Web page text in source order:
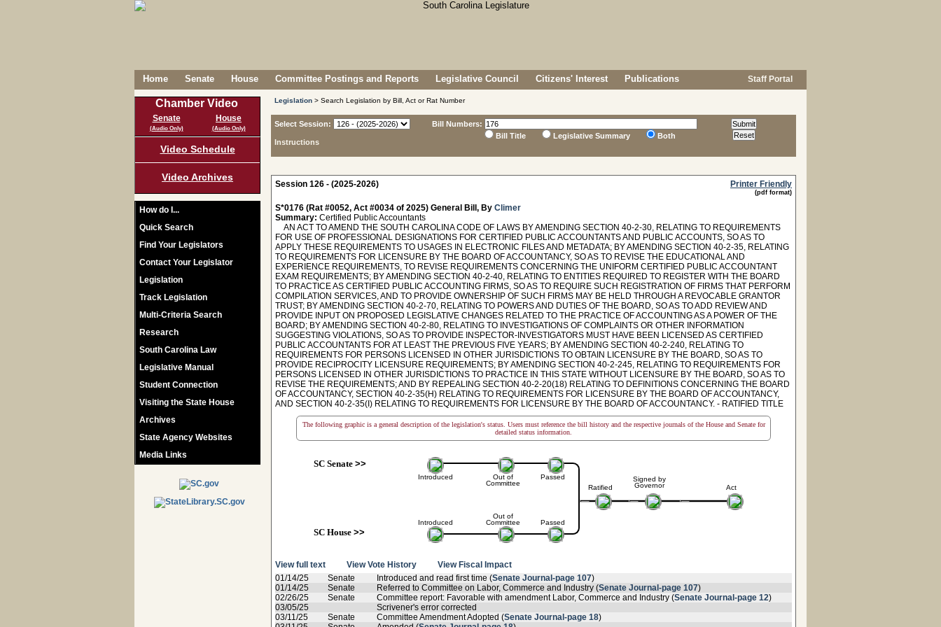
Home Senate House Committee Postings and Reports Legislative Council Citizens' Interest Publications Staff Portal
Chamber Video
Senate
(Audio Only)
House
(Audio Only)
Video Schedule
Video Archives
How do I...
Quick Search
Find Your Legislators
Contact Your Legislator
Legislation
Track Legislation
Multi-Criteria Search
Research
South Carolina Law
Legislative Manual
Student Connection
Visiting the State House
Archives
State Agency Websites
Media Links
Legislation > Search Legislation by Bill, Act or Rat Number
Select Session:
Instructions
Bill Numbers:
Bill Title
Legislative Summary Both
Session 126 - (2025-2026) Printer Friendly
(pdf format)
S*0176 (Rat #0052, Act #0034 of 2025) General Bill, By Climer
Summary: Certified Public Accountants
AN ACT TO AMEND THE SOUTH CAROLINA CODE OF LAWS BY AMENDING SECTION 40-2-30, RELATING TO REQUIREMENTS
FOR USE OF PROFESSIONAL DESIGNATIONS FOR CERTIFIED PUBLIC ACCOUNTANTS AND PUBLIC ACCOUNTS, SO AS TO
APPLY THESE REQUIREMENTS TO USAGES IN ELECTRONIC FILES AND METADATA; BY AMENDING SECTION 40-2-35, RELATING
TO REQUIREMENTS FOR LICENSURE BY THE BOARD OF ACCOUNTANCY, SO AS TO REVISE THE EDUCATIONAL AND
EXPERIENCE REQUIREMENTS, TO REVISE REQUIREMENTS CONCERNING THE UNIFORM CERTIFIED PUBLIC ACCOUNTANT
EXAM REQUIREMENTS; BY AMENDING SECTION 40-2-40, RELATING TO ENTITIES REQUIRED TO REGISTER WITH THE BOARD
TO PRACTICE AS CERTIFIED PUBLIC ACCOUNTING FIRMS, SO AS TO REQUIRE SUCH REGISTRATION OF FIRMS THAT PERFORM
COMPILATION SERVICES, AND TO PROVIDE OWNERSHIP OF SUCH FIRMS MAY BE HELD THROUGH A REVOCABLE GRANTOR
TRUST; BY AMENDING SECTION 40-2-70, RELATING TO POWERS AND DUTIES OF THE BOARD, SO AS TO ADD REVIEW AND
PROVIDE INPUT ON PROPOSED LEGISLATIVE CHANGES RELATED TO THE PRACTICE OF ACCOUNTING AS A POWER OF THE
BOARD; BY AMENDING SECTION 40-2-80, RELATING TO INVESTIGATIONS OF COMPLAINTS OR OTHER INFORMATION
SUGGESTING VIOLATIONS, SO AS TO PROVIDE INSPECTOR-INVESTIGATORS MUST HAVE BEEN LICENSED AS CERTIFIED
PUBLIC ACCOUNTANTS FOR AT LEAST THE PREVIOUS FIVE YEARS; BY AMENDING SECTION 40-2-240, RELATING TO
REQUIREMENTS FOR PERSONS LICENSED IN OTHER JURISDICTIONS TO OBTAIN LICENSURE BY THE BOARD, SO AS TO
PROVIDE RECIPROCITY LICENSURE REQUIREMENTS; BY AMENDING SECTION 40-2-245, RELATING TO REQUIREMENTS FOR
PERSONS LICENSED IN OTHER JURISDICTIONS TO PRACTICE IN THIS STATE WITHOUT LICENSURE BY THE BOARD, SO AS TO
REVISE THE REQUIREMENTS; AND BY REPEALING SECTION 40-2-20(18) RELATING TO DEFINITIONS CONCERNING THE BOARD
OF ACCOUNTANCY, SECTION 40-2-35(H) RELATING TO REQUIREMENTS FOR LICENSURE BY THE BOARD OF ACCOUNTANCY,
AND SECTION 40-2-35(I) RELATING TO REQUIREMENTS FOR LICENSURE BY THE BOARD OF ACCOUNTANCY. - RATIFIED TITLE
The following graphic is a general description of the legislation's status. Users must reference the bill history and the respective journals of the House and Senate for
detailed status information.
SC Senate>>
Introduced
Introduced
SC House>>
Out of
Committee
Out of
Committee
Passed
Passed
Ratified
Signed by
Governor
Act
View full text View Vote History
View Fiscal Impact
01/14/25
Senate Introduced and read first time (Senate Journal-page 107)
01/14/25
Senate Referred to Committee on Labor, Commerce and Industry (Senate Journal-page 107)
02/26/25
Senate Committee report: Favorable with amendment Labor, Commerce and Industry (Senate Journal-page 12)
03/05/25
Scrivener's error corrected
03/11/25
Senate Committee Amendment Adopted (Senate Journal-page 18)